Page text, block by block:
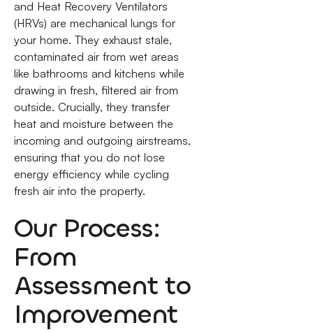
and Heat Recovery Ventilators
(HRVs) are mechanical lungs for
your home. They exhaust stale,
contaminated air from wet areas
like bathrooms and kitchens while
drawing in fresh, filtered air from
outside. Crucially, they transfer
heat and moisture between the
incoming and outgoing airstreams,
ensuring that you do not lose
energy efficiency while cycling
fresh air into the property.
Our Process:
From
Assessment to
Improvement